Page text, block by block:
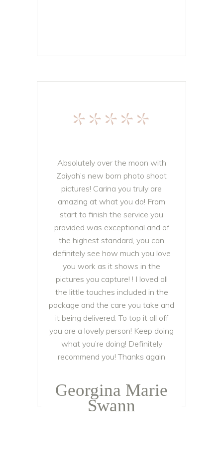
*****
Absolutely over the moon with
Zaiyah’s new born photo shoot
pictures! Carina you truly are
amazing at what you do! From
start to finish the service you
provided was exceptional and of
the highest standard, you can
definitely see how much you love
you work as it shows in the
pictures you capture! ! I loved all
the little touches included in the
package and the care you take and
it being delivered. To top it all off
you are a lovely person! Keep doing
what you’re doing! Definitely
recommend you! Thanks again
Georgina Marie
Swann